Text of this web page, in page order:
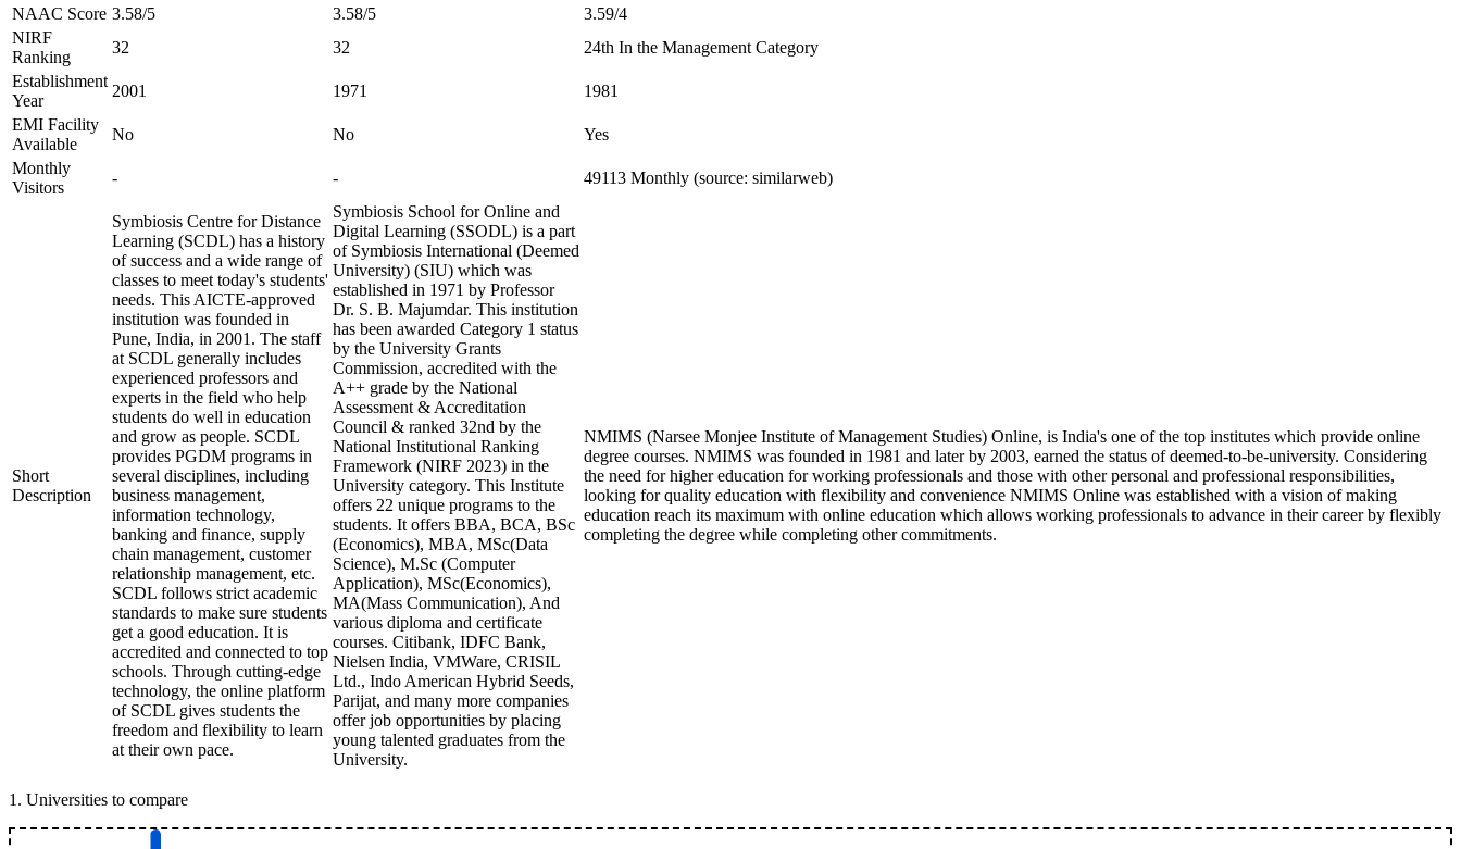
NAAC Score 3.58/5 3.58/5
3.59/4
NIRF
Ranking
32 32
24th In the Management Category
Establishment
Year
2001 1971
1981
EMI Facility
Available
No No
Yes
Monthly
Visitors
- - 49113 Monthly (source: similarweb)
Short
Description
Symbiosis Centre for Distance
Learning (SCDL) has a history
of success and a wide range of
classes to meet today's students'
needs. This AICTE-approved
institution was founded in
Pune, India, in 2001. The staff
at SCDL generally includes
experienced professors and
experts in the field who help
students do well in education
and grow as people. SCDL
provides PGDM programs in
several disciplines, including
business management,
information technology,
banking and finance, supply
chain management, customer
relationship management, etc.
SCDL follows strict academic
standards to make sure students
get a good education. It is
accredited and connected to top
schools. Through cutting-edge
technology, the online platform
of SCDL gives students the
freedom and flexibility to learn
at their own pace.
Symbiosis School for Online and
Digital Learning (SSODL) is a part
of Symbiosis International (Deemed
University) (SIU) which was
established in 1971 by Professor
Dr. S. B. Majumdar. This institution
has been awarded Category 1 status
by the University Grants
Commission, accredited with the
A++ grade by the National
Assessment & Accreditation
Council & ranked 32nd by the
National Institutional Ranking
Framework (NIRF 2023) in the
University category. This Institute
offers 22 unique programs to the
students. It offers BBA, BCA, BSc
(Economics), MBA, MSc(Data
Science), M.Sc (Computer
Application), MSc(Economics),
MA(Mass Communication), And
various diploma and certificate
courses. Citibank, IDFC Bank,
Nielsen India, VMWare, CRISIL
Ltd., Indo American Hybrid Seeds,
Parijat, and many more companies
offer job opportunities by placing
young talented graduates from the
University.
NMIMS (Narsee Monjee Institute of Management Studies) Online, is India's one of the top institutes which provide online
degree courses. NMIMS was founded in 1981 and later by 2003, earned the status of deemed-to-be-university. Considering
the need for higher education for working professionals and those with other personal and professional responsibilities,
looking for quality education with flexibility and convenience NMIMS Online was established with a vision of making
education reach its maximum with online education which allows working professionals to advance in their career by flexibly
completing the degree while completing other commitments.
1 . Universities to compare